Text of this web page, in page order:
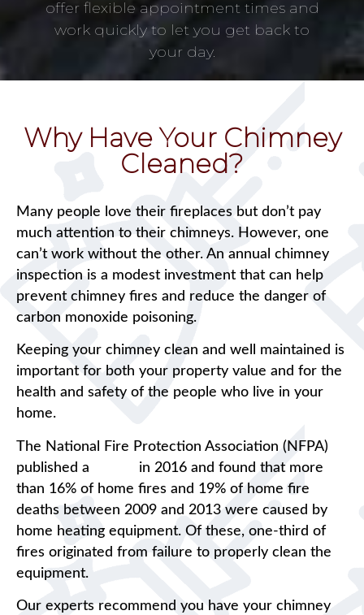
offer flexible appointment times and
work quickly to let you get back to
your day.
Why Have Your Chimney
Cleaned?
Many people love their fireplaces but don’t pay
much attention to their chimneys. However, one
can’t work without the other. An annual chimney
inspection is a modest investment that can help
prevent chimney fires and reduce the danger of
carbon monoxide poisoning.
Keeping your chimney clean and well maintained is
important for both your property value and for the
health and safety of the people who live in your
home.
The National Fire Protection Association (NFPA)
published a
in 2016 and found that more
than 16% of home fires and 19% of home fire
deaths between 2009 and 2013 were caused by
home heating equipment. Of these, one-third of
fires originated from failure to properly clean the
equipment.
Our experts recommend you have your chimney